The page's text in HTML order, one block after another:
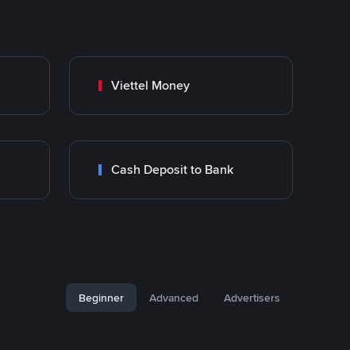
Viettel Money
Cash Deposit to Bank
Beginner Advanced Advertisers